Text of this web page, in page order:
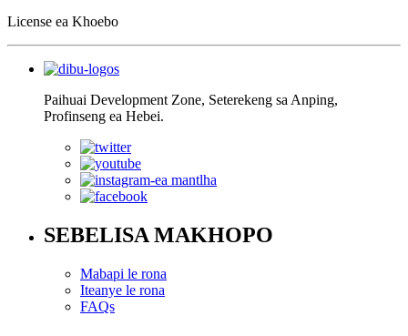
License ea Khoebo
Paihuai Development Zone, Seterekeng sa Anping,
Profinseng ea Hebei.
SEBELISA MAKHOPO
Mabapi le rona
Iteanye le rona
FAQs